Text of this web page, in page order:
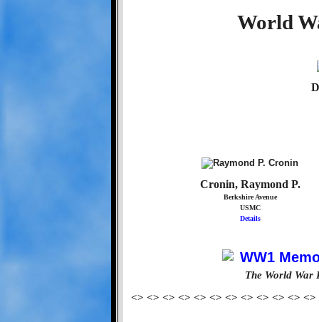
World
Cronin, Raymond P.
Berkshire Avenue
USMC
Details
The World War
<> <> <> <> <> <> <> <> <> <> <>